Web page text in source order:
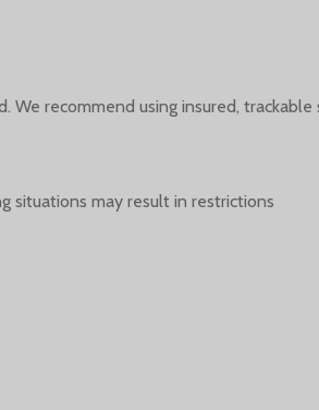
recommend using insured, trackable
situations may result in restrictions: